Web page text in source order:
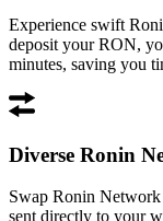
Experience swift
deposit your RON,
minutes, saving you
Diverse Ronin
Swap Ronin
sent directly to your